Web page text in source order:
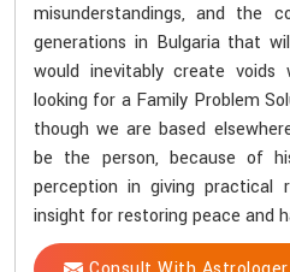
misunderstandings, and the
generations in Bulgaria that
would inevitably create
looking for a Family Problem
though we are based
be the person, because of
perception in giving practical
insight for restoring peace and